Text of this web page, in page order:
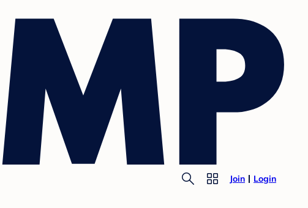
Join Login